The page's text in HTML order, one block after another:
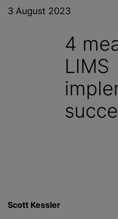
3 August 2023
4
LIMS
Scott Kessler